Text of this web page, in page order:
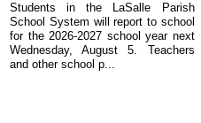
Students in the LaSalle Parish
School System will report to school
for the 2026-2027 school year next
Wednesday, August 5. Teachers
and other school p...